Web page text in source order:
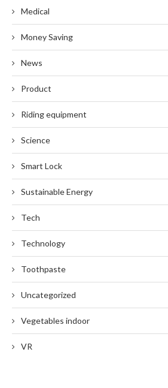
Medical
Money Saving
News
Product
Riding equipment
Science
Smart Lock
Sustainable Energy
Tech
Technology
Toothpaste
Uncategorized
Vegetables indoor
VR